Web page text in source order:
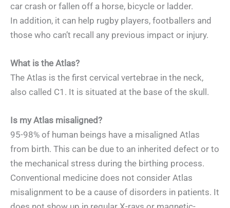
car crash or fallen off a horse, bicycle or ladder.
In addition, it can help rugby players, footballers and
those who can’t recall any previous impact or injury.
What is the Atlas?
The Atlas is the first cervical vertebrae in the neck,
also called C1. It is situated at the base of the skull.
Is my Atlas misaligned?
95-98% of human beings have a misaligned Atlas
from birth. This can be due to an inherited defect or to
the mechanical stress during the birthing process.
Conventional medicine does not consider Atlas
misalignment to be a cause of disorders in patients. It